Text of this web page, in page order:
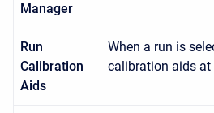
Manager
Run
Calibration
Aids
When a run is
calibration aids